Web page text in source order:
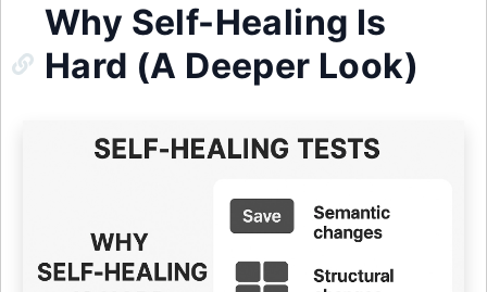
Why Self-Healing Is
Hard (A Deeper Look)